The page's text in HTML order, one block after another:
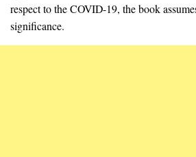
respect to the COVID-19, the book
significance.